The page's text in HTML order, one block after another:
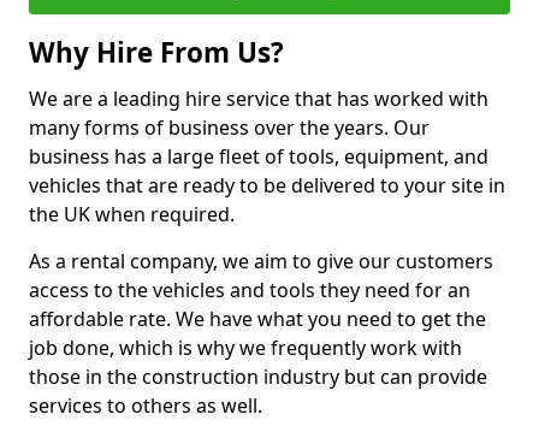
Why Hire From Us?
We are a leading hire service that has worked with
many forms of business over the years. Our
business has a large fleet of tools, equipment, and
vehicles that are ready to be delivered to your site in
the UK when required.
As a rental company, we aim to give our customers
access to the vehicles and tools they need for an
affordable rate. We have what you need to get the
job done, which is why we frequently work with
those in the construction industry but can provide
services to others as well.